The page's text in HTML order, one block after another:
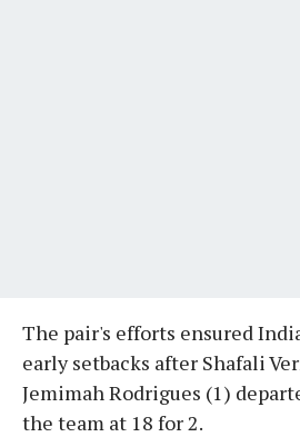
The pair's efforts ensured
early setbacks after Shafali
Jemimah Rodrigues (1)
the team at 18 for 2.